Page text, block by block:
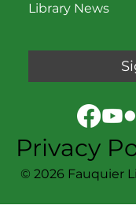
Library News
© 2026 Fauquier
Privacy